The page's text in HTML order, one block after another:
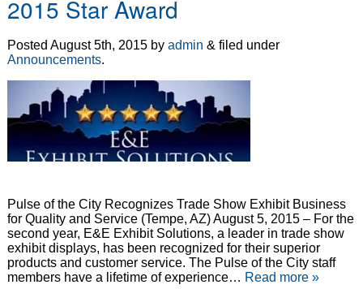
2015 Star Award
Posted August 5th, 2015by admin & filed under
Announcements.
Pulse of the City Recognizes Trade Show Exhibit Business
for Quality and Service (Tempe, AZ) August 5, 2015 – For the
second year, E&E Exhibit Solutions, a leader in trade show
exhibit displays, has been recognized for their superior
products and customer service. The Pulse of the City staff
members have a lifetime of experience… Read more »